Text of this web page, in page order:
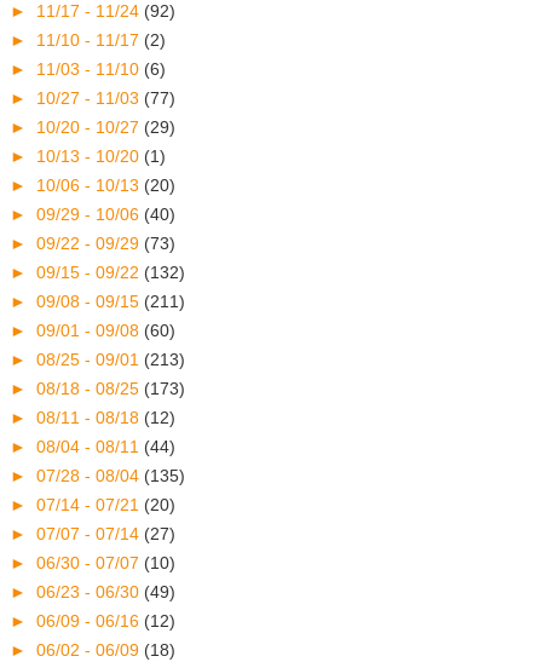
► 11/17 - 11/24 (92)
► 11/10 - 11/17 (2)
► 11/03 - 11/10 (6)
► 10/27 - 11/03 (77)
► 10/20 - 10/27 (29)
► 10/13 - 10/20 (1)
► 10/06 - 10/13 (20)
► 09/29 - 10/06 (40)
► 09/22 - 09/29 (73)
► 09/15 - 09/22 (132)
► 09/08 - 09/15 (211)
► 09/01 - 09/08 (60)
► 08/25 - 09/01 (213)
► 08/18 - 08/25 (173)
► 08/11 - 08/18 (12)
► 08/04 - 08/11 (44)
► 07/28 - 08/04 (135)
► 07/14 - 07/21 (20)
► 07/07 - 07/14 (27)
► 06/30 - 07/07 (10)
► 06/23 - 06/30 (49)
► 06/09 - 06/16 (12)
► 06/02 - 06/09 (18)